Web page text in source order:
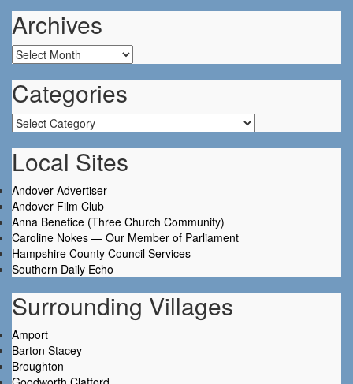
Archives
Archives
Categories
Categories
Local Sites
Andover Advertiser
Andover Film Club
Anna Benefice (Three Church Community)
Caroline Nokes — Our Member of Parliament
Hampshire County Council Services
Southern Daily Echo
Surrounding Villages
Amport
Barton Stacey
Broughton